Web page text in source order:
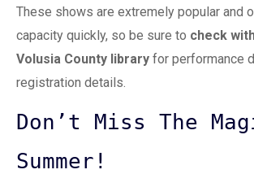
These shows are extremely popular and
capacity quickly, so be sure to check
Volusia County library for performance
registration details.
Don’t Miss The
Summer!